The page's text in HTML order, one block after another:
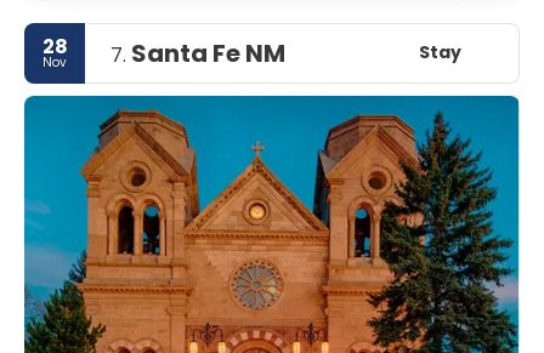
28
Nov 7. Santa Fe NM Stay